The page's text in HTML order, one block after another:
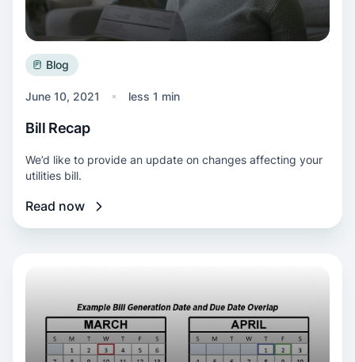
Blog
June 10, 2021 less 1 min
Bill Recap
We’d like to provide an update on changes affecting your
utilities bill.
Read now